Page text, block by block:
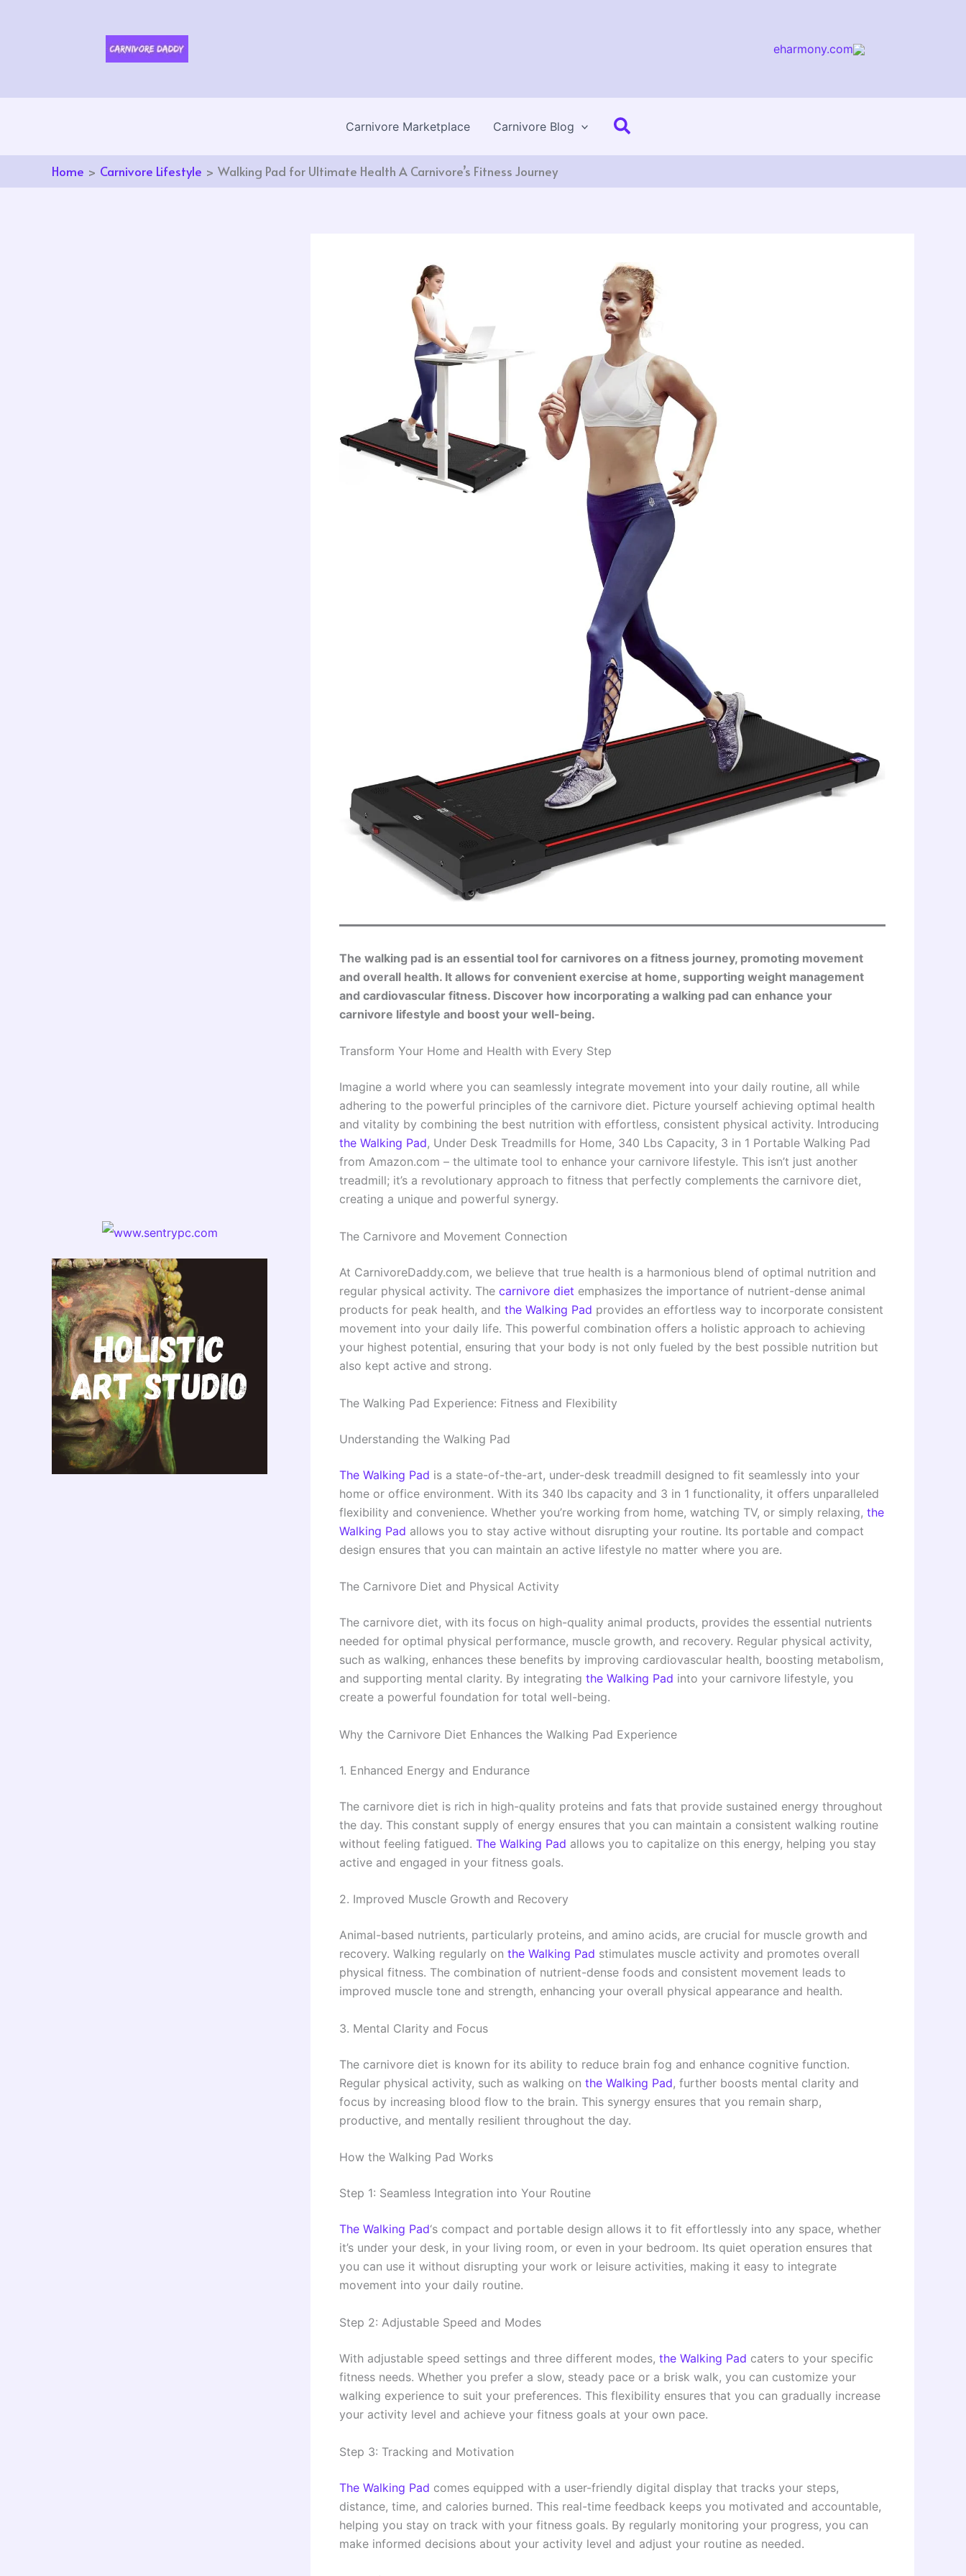
eharmony.com
Carnivore Marketplace Carnivore Blog Search
Home Carnivore Lifestyle Walking Pad for Ultimate Health A Carnivore’s Fitness Journey
The walking pad is an essential tool for carnivores on a fitness journey, promoting movement
and overall health. It allows for convenient exercise at home, supporting weight management
and cardiovascular fitness. Discover how incorporating a walking pad can enhance your
carnivore lifestyle and boost your well-being.
Transform Your Home and Health with Every Step
Imagine a world where you can seamlessly integrate movement into your daily routine, all while
adhering to the powerful principles of the carnivore diet. Picture yourself achieving optimal health
and vitality by combining the best nutrition with effortless, consistent physical activity. Introducing
the Walking Pad, Under Desk Treadmills for Home, 340 Lbs Capacity, 3 in 1 Portable Walking Pad
from Amazon.com – the ultimate tool to enhance your carnivore lifestyle. This isn’t just another
treadmill; it’s a revolutionary approach to fitness that perfectly complements the carnivore diet,
creating a unique and powerful synergy.
The Carnivore and Movement Connection
At CarnivoreDaddy.com, we believe that true health is a harmonious blend of optimal nutrition and
regular physical activity. The carnivore diet emphasizes the importance of nutrient-dense animal
products for peak health, and the Walking Pad provides an effortless way to incorporate consistent
movement into your daily life. This powerful combination offers a holistic approach to achieving
your highest potential, ensuring that your body is not only fueled by the best possible nutrition but
also kept active and strong.
The Walking Pad Experience: Fitness and Flexibility
Understanding the Walking Pad
The Walking Pad is a state-of-the-art, under-desk treadmill designed to fit seamlessly into your
home or office environment. With its 340 lbs capacity and 3 in 1 functionality, it offers unparalleled
flexibility and convenience. Whether you’re working from home, watching TV, or simply relaxing, the
Walking Pad allows you to stay active without disrupting your routine. Its portable and compact
design ensures that you can maintain an active lifestyle no matter where you are.
The Carnivore Diet and Physical Activity
The carnivore diet, with its focus on high-quality animal products, provides the essential nutrients
needed for optimal physical performance, muscle growth, and recovery. Regular physical activity,
such as walking, enhances these benefits by improving cardiovascular health, boosting metabolism,
and supporting mental clarity. By integrating the Walking Pad into your carnivore lifestyle, you
create a powerful foundation for total well-being.
Why the Carnivore Diet Enhances the Walking Pad Experience
1. Enhanced Energy and Endurance
The carnivore diet is rich in high-quality proteins and fats that provide sustained energy throughout
the day. This constant supply of energy ensures that you can maintain a consistent walking routine
without feeling fatigued. The Walking Pad allows you to capitalize on this energy, helping you stay
active and engaged in your fitness goals.
2. Improved Muscle Growth and Recovery
Animal-based nutrients, particularly proteins, and amino acids, are crucial for muscle growth and
recovery. Walking regularly on the Walking Pad stimulates muscle activity and promotes overall
physical fitness. The combination of nutrient-dense foods and consistent movement leads to
improved muscle tone and strength, enhancing your overall physical appearance and health.
3. Mental Clarity and Focus
The carnivore diet is known for its ability to reduce brain fog and enhance cognitive function.
Regular physical activity, such as walking on the Walking Pad, further boosts mental clarity and
focus by increasing blood flow to the brain. This synergy ensures that you remain sharp,
productive, and mentally resilient throughout the day.
How the Walking Pad Works
Step 1: Seamless Integration into Your Routine
The Walking Pad‘s compact and portable design allows it to fit effortlessly into any space, whether
it’s under your desk, in your living room, or even in your bedroom. Its quiet operation ensures that
you can use it without disrupting your work or leisure activities, making it easy to integrate
movement into your daily routine.
Step 2: Adjustable Speed and Modes
With adjustable speed settings and three different modes, the Walking Pad caters to your specific
fitness needs. Whether you prefer a slow, steady pace or a brisk walk, you can customize your
walking experience to suit your preferences. This flexibility ensures that you can gradually increase
your activity level and achieve your fitness goals at your own pace.
Step 3: Tracking and Motivation
The Walking Pad comes equipped with a user-friendly digital display that tracks your steps,
distance, time, and calories burned. This real-time feedback keeps you motivated and accountable,
helping you stay on track with your fitness goals. By regularly monitoring your progress, you can
make informed decisions about your activity level and adjust your routine as needed.